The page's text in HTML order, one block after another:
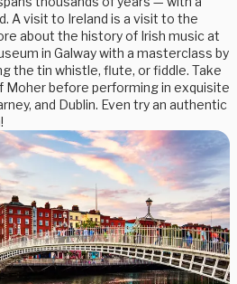
A visit to Ireland is a visit to the
about the history of Irish music at
in Galway with a masterclass by
the tin whistle, flute, or fiddle. Take
before performing in exquisite
and Dublin. Even try an authentic